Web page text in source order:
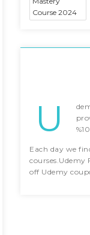
U
Each day we
courses.Udemy
off Udemy